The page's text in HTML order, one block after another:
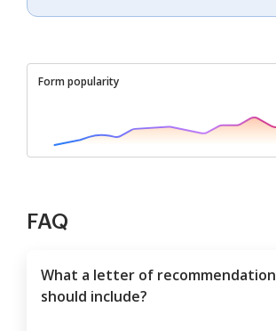
Form popularity
FAQ
What a letter of recommendation
should include?